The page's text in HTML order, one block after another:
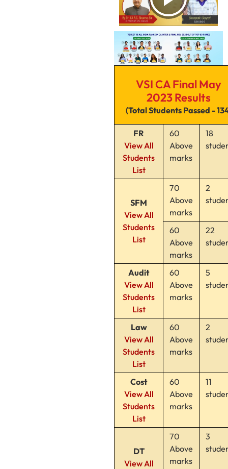
VSI CA Final May
2023 Results
(Total Students Passed -
FR
View All
Students
List
60
Above
marks
18
SFM
View All
Students
List
70
Above
marks
2
60
Above
marks
22
Audit
View All
Students
List
60
Above
marks
5
Law
View All
Students
List
60
Above
marks
2
Cost
View All
Students
List
60
Above
marks
11
DT
View All
70
Above
marks
3